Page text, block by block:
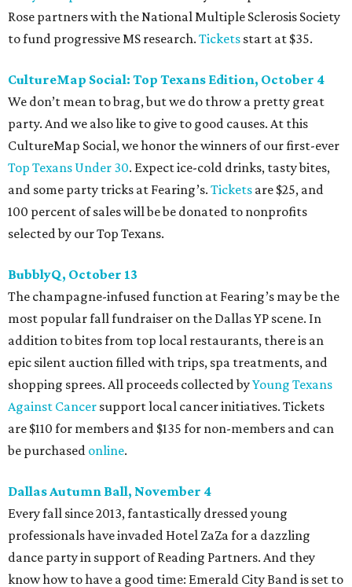
Rose partners with the National Multiple Sclerosis Society
to fund progressive MS research. Tickets start at $35.
CultureMap Social: Top Texans Edition, October 4
We don’t mean to brag, but we do throw a pretty great
party. And we also like to give to good causes. At this
CultureMap Social, we honor the winners of our first-ever
Top Texans Under 30. Expect ice-cold drinks, tasty bites,
and some party tricks at Fearing’s. Tickets are $25, and
100 percent of sales will be be donated to nonprofits
selected by our Top Texans.
BubblyQ, October 13
The champagne-infused function at Fearing’s may be the
most popular fall fundraiser on the Dallas YP scene. In
addition to bites from top local restaurants, there is an
epic silent auction filled with trips, spa treatments, and
shopping sprees. All proceeds collected byYoung Texans
Against Cancer support local cancer initiatives. Tickets
are $110 for members and $135 for non-members and can
be purchased online.
Dallas Autumn Ball, November 4
Every fall since 2013, fantastically dressed young
professionals have invaded Hotel ZaZa for a dazzling
dance party in support of Reading Partners. And they
know how to have a good time: Emerald City Band is set to